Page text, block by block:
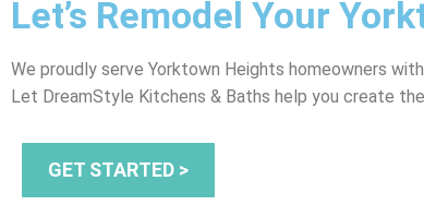
Let’s Remodel Your
We proudly serve Yorktown Heights homeowners
Let DreamStyle Kitchens & Baths help you create
GET STARTED >